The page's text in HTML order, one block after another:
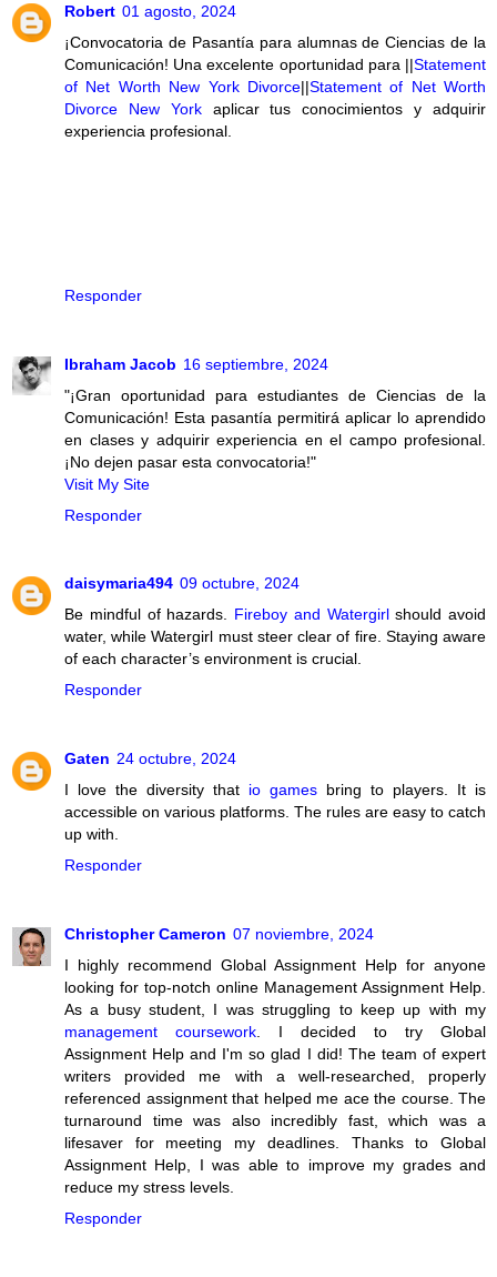
Robert 01 agosto, 2024
¡Convocatoria de Pasantía para alumnas de Ciencias de la
Comunicación! Una excelente oportunidad para ||Statement
of Net Worth New York Divorce||Statement of Net Worth
Divorce New Yorkaplicar tus conocimientos y adquirir
experiencia profesional.
Responder
Ibraham Jacob 16 septiembre, 2024
"¡Gran oportunidad para estudiantes de Ciencias de la
Comunicación! Esta pasantía permitirá aplicar lo aprendido
en clases y adquirir experiencia en el campo profesional.
¡No dejen pasar esta convocatoria!"
Visit My Site
Responder
daisymaria494 09 octubre, 2024
Be mindful of hazards. Fireboy and Watergirlshould avoid
water, while Watergirl must steer clear of fire. Staying aware
of each character’s environment is crucial.
Responder
Gaten 24 octubre, 2024
I love the diversity that io games bring to players. It is
accessible on various platforms. The rules are easy to catch
up with.
Responder
Christopher Cameron 07 noviembre, 2024
I highly recommend Global Assignment Help for anyone
looking for top-notch online Management Assignment Help.
As a busy student, I was struggling to keep up with my
management coursework. I decided to try Global
Assignment Help and I'm so glad I did! The team of expert
writers provided me with a well-researched, properly
referenced assignment that helped me ace the course. The
turnaround time was also incredibly fast, which was a
lifesaver for meeting my deadlines. Thanks to Global
Assignment Help, I was able to improve my grades and
reduce my stress levels.
Responder